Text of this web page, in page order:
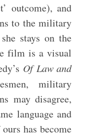
outcome), and
to the military
stays on the
film is a visual
Of Law and
military
may disagree,
language and
has become